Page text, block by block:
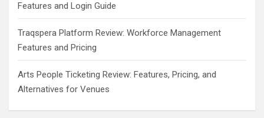
Features and Login Guide
Traqspera Platform Review: Workforce Management
Features and Pricing
Arts People Ticketing Review: Features, Pricing, and
Alternatives for Venues